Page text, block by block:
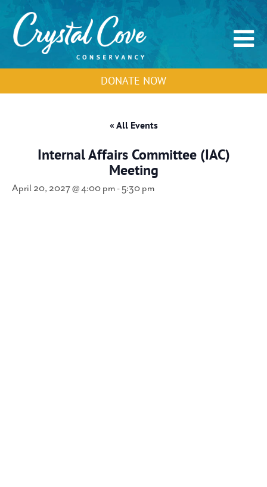
DONATE NOW
« All Events
Internal Affairs Committee (IAC)
Meeting
April 20, 2027 @ 4:00 pm- 5:30 pm